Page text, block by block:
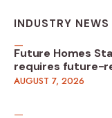
INDUSTRY NEWS
Future Homes
requires future-
AUGUST 7, 2026